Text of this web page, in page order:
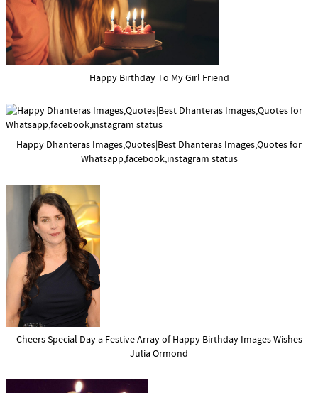
Happy Birthday To My Girl Friend
Happy Dhanteras Images,Quotes|Best Dhanteras Images,Quotes for
Whatsapp,facebook,instagram status
Cheers Special Day a Festive Array of Happy Birthday Images Wishes
Julia Ormond